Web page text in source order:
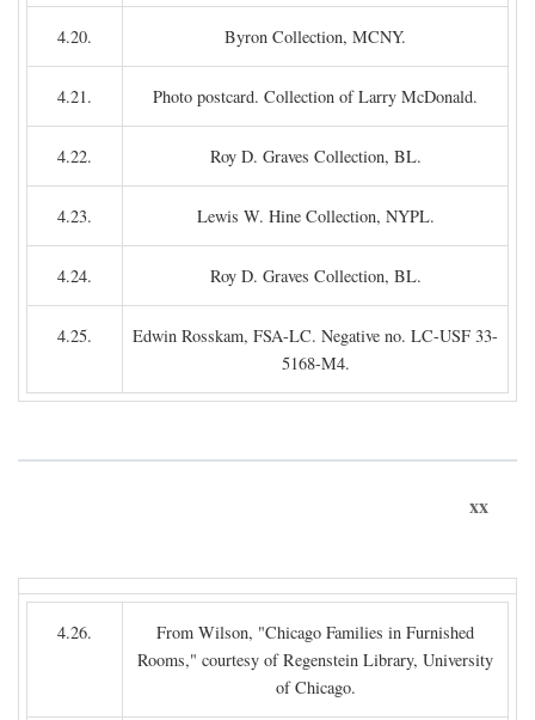
4.20. Byron Collection, MCNY.
4.21. Photo postcard. Collection of Larry McDonald.
4.22. Roy D. Graves Collection, BL.
4.23. Lewis W. Hine Collection, NYPL.
4.24. Roy D. Graves Collection, BL.
4.25.
Edwin Rosskam, FSA-LC. Negative no. LC-USF 33-
5168-M4.
xx
4.26.
From Wilson, "Chicago Families in Furnished
Rooms," courtesy of Regenstein Library, University
of Chicago.